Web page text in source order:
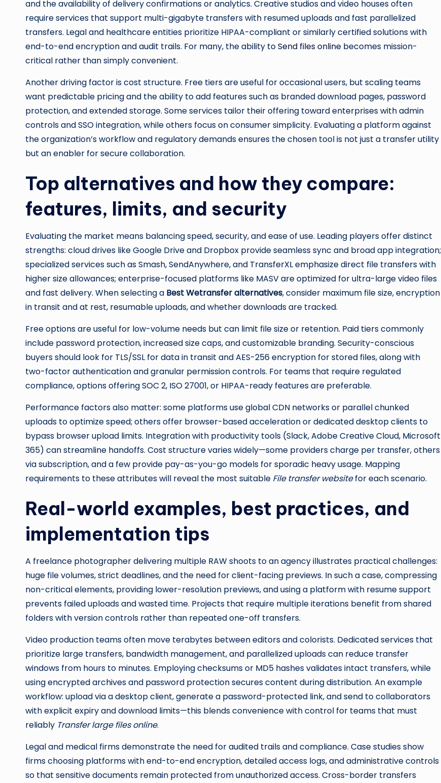
and the availability of delivery confirmations or analytics. Creative studios and video houses often
require services that support multi-gigabyte transfers with resumed uploads and fast parallelized
transfers. Legal and healthcare entities prioritize HIPAA-compliant or similarly certified solutions with
end-to-end encryption and audit trails. For many, the ability toSend files online becomes mission-
critical rather than simply convenient.
Another driving factor is cost structure. Free tiers are useful for occasional users, but scaling teams
want predictable pricing and the ability to add features such as branded download pages, password
protection, and extended storage. Some services tailor their offering toward enterprises with admin
controls and SSO integration, while others focus on consumer simplicity. Evaluating a platform against
the organization’s workflow and regulatory demands ensures the chosen tool is not just a transfer utility
but an enabler for secure collaboration.
Top alternatives and how they compare:
features, limits, and security
Evaluating the market means balancing speed, security, and ease of use. Leading players offer distinct
strengths: cloud drives like Google Drive and Dropbox provide seamless sync and broad app integration;
specialized services such as Smash, SendAnywhere, and TransferXL emphasize direct file transfers with
higher size allowances; enterprise-focused platforms like MASV are optimized for ultra-large video files
and fast delivery. When selecting a Best Wetransfer alternatives, consider maximum file size, encryption
in transit and at rest, resumable uploads, and whether downloads are tracked.
Free options are useful for low-volume needs but can limit file size or retention. Paid tiers commonly
include password protection, increased size caps, and customizable branding. Security-conscious
buyers should look for TLS/SSL for data in transit and AES-256 encryption for stored files, along with
two-factor authentication and granular permission controls. For teams that require regulated
compliance, options offering SOC 2, ISO 27001, or HIPAA-ready features are preferable.
Performance factors also matter: some platforms use global CDN networks or parallel chunked
uploads to optimize speed; others offer browser-based acceleration or dedicated desktop clients to
bypass browser upload limits. Integration with productivity tools (Slack, Adobe Creative Cloud, Microsoft
365) can streamline handoffs. Cost structure varies widely—some providers charge per transfer, others
via subscription, and a few provide pay-as-you-go models for sporadic heavy usage. Mapping
requirements to these attributes will reveal the most suitable File transfer websitefor each scenario.
Real-world examples, best practices, and
implementation tips
A freelance photographer delivering multiple RAW shoots to an agency illustrates practical challenges:
huge file volumes, strict deadlines, and the need for client-facing previews. In such a case, compressing
non-critical elements, providing lower-resolution previews, and using a platform with resume support
prevents failed uploads and wasted time. Projects that require multiple iterations benefit from shared
folders with version controls rather than repeated one-off transfers.
Video production teams often move terabytes between editors and colorists. Dedicated services that
prioritize large transfers, bandwidth management, and parallelized uploads can reduce transfer
windows from hours to minutes. Employing checksums or MD5 hashes validates intact transfers, while
using encrypted archives and password protection secures content during distribution. An example
workflow: upload via a desktop client, generate a password-protected link, and send to collaborators
with explicit expiry and download limits—this blends convenience with control for teams that must
reliably Transfer large files online.
Legal and medical firms demonstrate the need for audited trails and compliance. Case studies show
firms choosing platforms with end-to-end encryption, detailed access logs, and administrative controls
so that sensitive documents remain protected from unauthorized access. Cross-border transfers